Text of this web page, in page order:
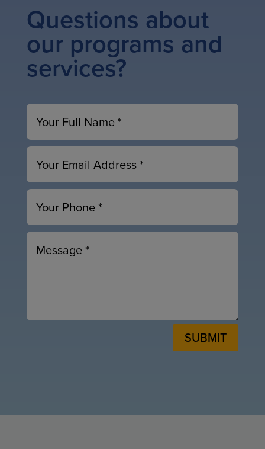
Questions about
our programs and
services?
SUBMIT